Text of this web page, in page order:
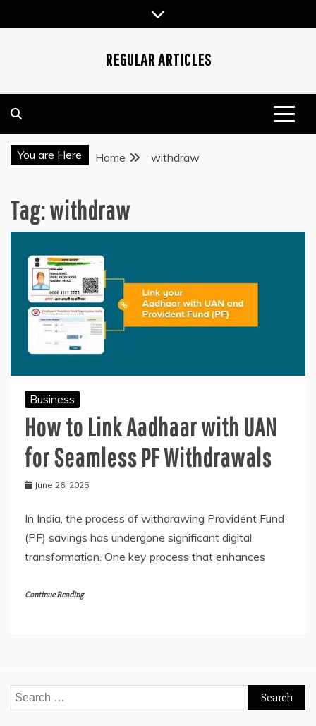
to
REGULAR ARTICLES
You are Here Home withdraw
Tag:withdraw
Business
How to Link Aadhaar with UAN
for Seamless PF Withdrawals
June 26, 2025
In India, the process of withdrawing Provident Fund
(PF) savings has undergone significant digital
transformation. One key process that enhances
Continue Reading
Search
for: